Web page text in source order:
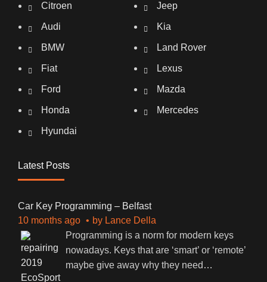
Citroen
Audi
BMW
Fiat
Ford
Honda
Hyundai
Jeep
Kia
Land Rover
Lexus
Mazda
Mercedes
Latest Posts
Car Key Programming – Belfast
10 months ago
by Lance Della
Programming is a norm for modern keys
nowadays. Keys that are ‘smart’ or ‘remote’
maybe give away why they need …